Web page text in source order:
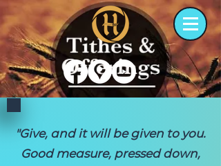
"Give, and it will be given to you.
Good measure, pressed down,